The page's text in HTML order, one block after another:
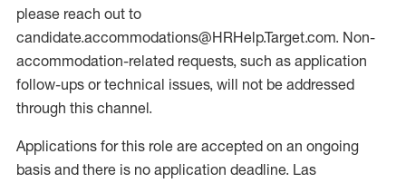
please reach out to
candidate.accommodations@HRHelp.Target.com. Non-
accommodation-related requests, such as application
follow-ups or technical issues, will not be addressed
through this channel.
Applications for this role are accepted on an ongoing
basis and there is no application deadline. Las